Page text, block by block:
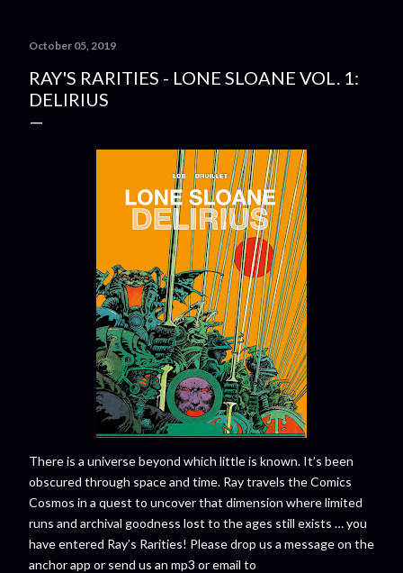
October 05, 2019
RAY'S RARITIES - LONE SLOANE VOL. 1:
DELIRIUS
There is a universe beyond which little is known. It’s been
obscured through space and time. Ray travels the Comics
Cosmos in a quest to uncover that dimension where limited
runs and archival goodness lost to the ages still exists … you
have entered Ray’s Rarities! Please drop us a message on the
anchor app or send us an mp3 or email to